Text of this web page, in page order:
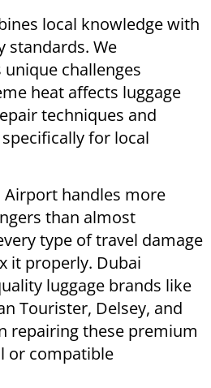
local knowledge with
standards. We
unique challenges
heat affects luggage
techniques and
for local
handles more
than almost
type of travel damage
it properly. Dubai
luggage brands like
Tourister, Delsey, and
repairing these premium
or compatible